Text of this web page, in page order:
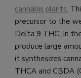
cannabis plants.
precursor to the
Delta 9 THC. In
produce large
it synthesizes
THCA and CBDA